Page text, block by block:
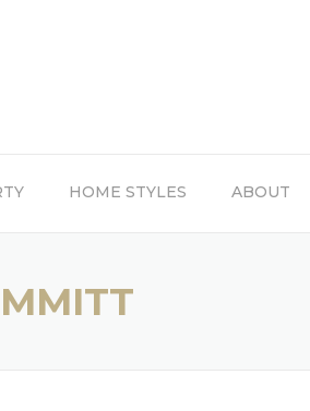
HOME STYLES ABOUT